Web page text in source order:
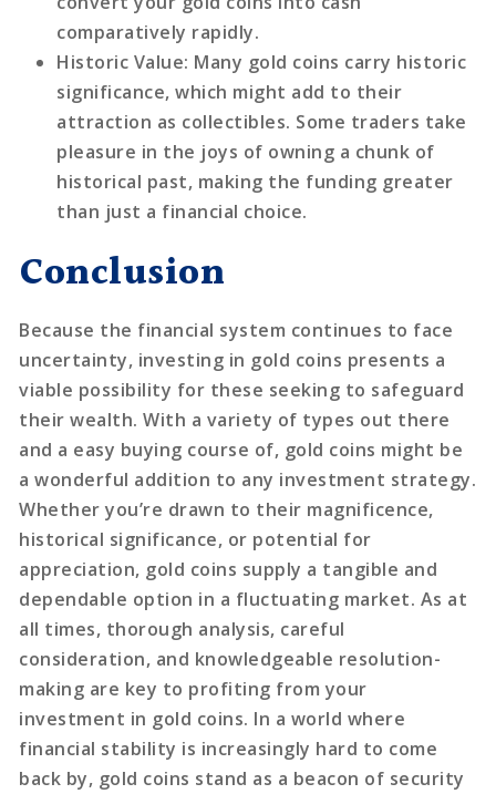
comparatively rapidly.
Historic Value: Many gold coins carry historic
significance, which might add to their
attraction as collectibles. Some traders take
pleasure in the joys of owning a chunk of
historical past, making the funding greater
than just a financial choice.
Conclusion
Because the financial system continues to face
uncertainty, investing in gold coins presents a
viable possibility for these seeking to safeguard
their wealth. With a variety of types out there
and a easy buying course of, gold coins might be
a wonderful addition to any investment strategy.
Whether you’re drawn to their magnificence,
historical significance, or potential for
appreciation, gold coins supply a tangible and
dependable option in a fluctuating market. As at
all times, thorough analysis, careful
consideration, and knowledgeable resolution-
making are key to profiting from your
investment in gold coins. In a world where
financial stability is increasingly hard to come
back by, gold coins stand as a beacon of security